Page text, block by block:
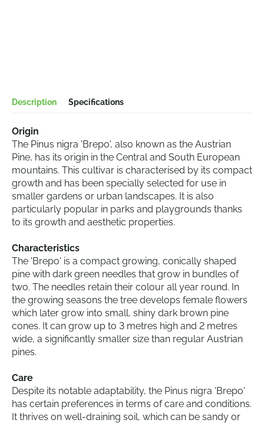
Description Specifications
Origin
The Pinus nigra 'Brepo', also known as the Austrian
Pine, has its origin in the Central and South European
mountains. This cultivar is characterised by its compact
growth and has been specially selected for use in
smaller gardens or urban landscapes. It is also
particularly popular in parks and playgrounds thanks
to its growth and aesthetic properties.
Characteristics
The 'Brepo' is a compact growing, conically shaped
pine with dark green needles that grow in bundles of
two. The needles retain their colour all year round. In
the growing seasons the tree develops female flowers
which later grow into small, shiny dark brown pine
cones. It can grow up to 3 metres high and 2 metres
wide, a significantly smaller size than regular Austrian
pines.
Care
Despite its notable adaptability, the Pinus nigra 'Brepo'
has certain preferences in terms of care and conditions.
It thrives on well-draining soil, which can be sandy or